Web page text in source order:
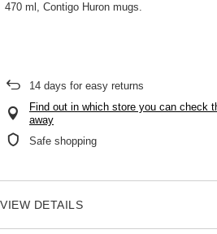
470 ml, Contigo Huron mugs.
14 days for easy returns
Find out in which store you can check
away
Safe shopping
VIEW DETAILS